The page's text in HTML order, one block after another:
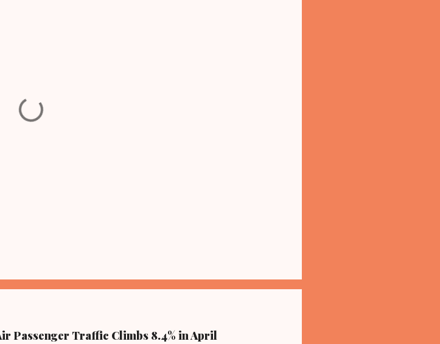
Passenger Traffic Climbs 8.4% in April